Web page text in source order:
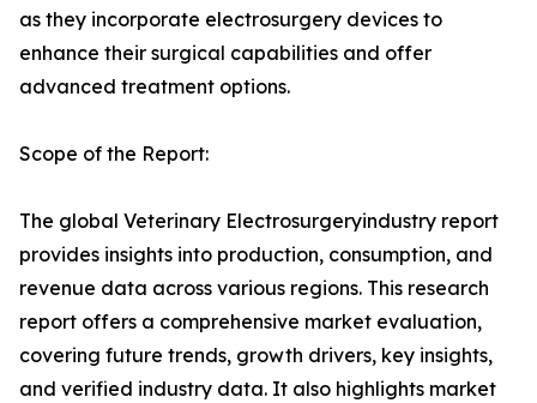
as they incorporate electrosurgery devices to
enhance their surgical capabilities and offer
advanced treatment options.
Scope of the Report:
The global Veterinary Electrosurgeryindustry report
provides insights into production, consumption, and
revenue data across various regions. This research
report offers a comprehensive market evaluation,
covering future trends, growth drivers, key insights,
and verified industry data. It also highlights market